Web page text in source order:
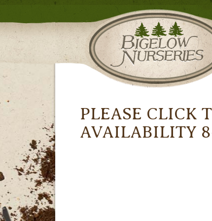
PLEASE CLICK
AVAILABILITY